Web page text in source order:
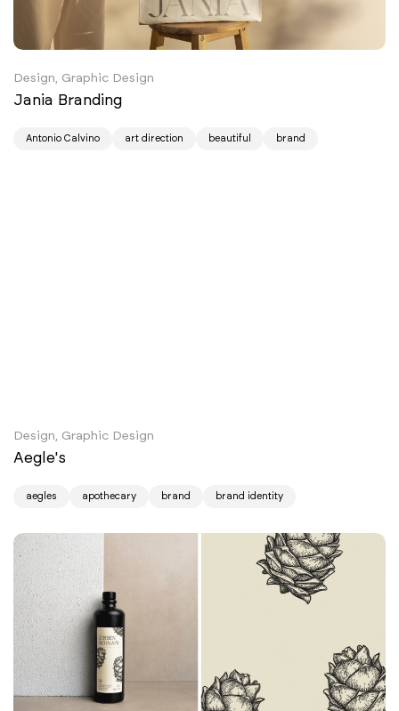
Design, Graphic Design
Jania Branding
Antonio Calvino art direction beautiful brand
Design, Graphic Design
Aegle's
aegles apothecary brand brand identity